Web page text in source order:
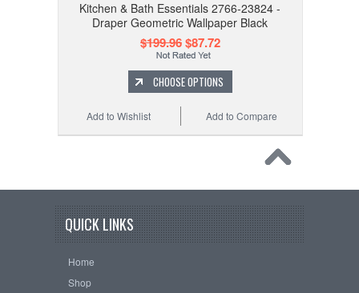
Kitchen & Bath Essentials 2766-23824 -
Draper Geometric Wallpaper Black
$199.96$87.72
CHOOSE OPTIONS
Add to Compare
Add to Wishlist
QUICK LINKS
Home
Shop